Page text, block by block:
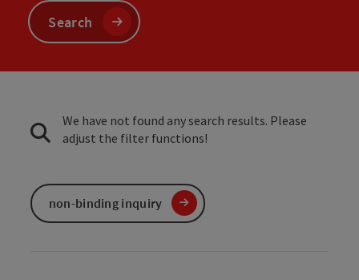
Search
We have not found any search results. Please
adjust the filter functions!
non-binding inquiry